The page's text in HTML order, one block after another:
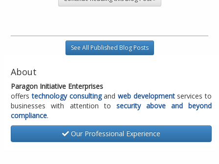
See All Published Blog Posts
About
Paragon Initiative Enterprises
offerstechnology consultingandweb developmentservices to
businesses with attention to security above and beyond
compliance.
Our Professional Experience